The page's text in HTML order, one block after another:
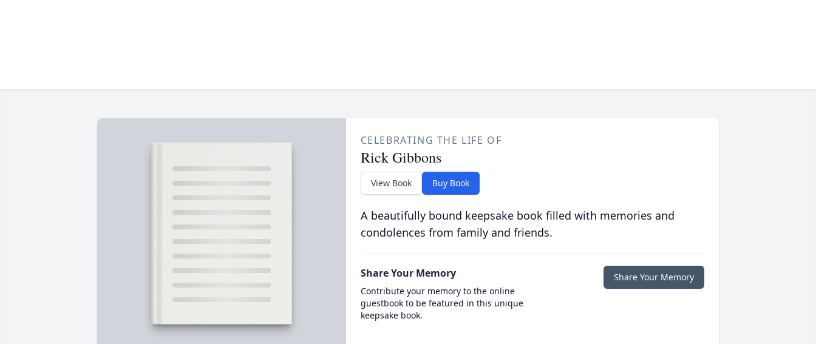
CELEBRATING THE LIFE OF
Rick Gibbons
View Book Buy Book
A beautifully bound keepsake book filled with memories and
condolences from family and friends.
Share Your Memory
Contribute your memory to the online
guestbook to be featured in this unique
keepsake book.
Share Your Memory